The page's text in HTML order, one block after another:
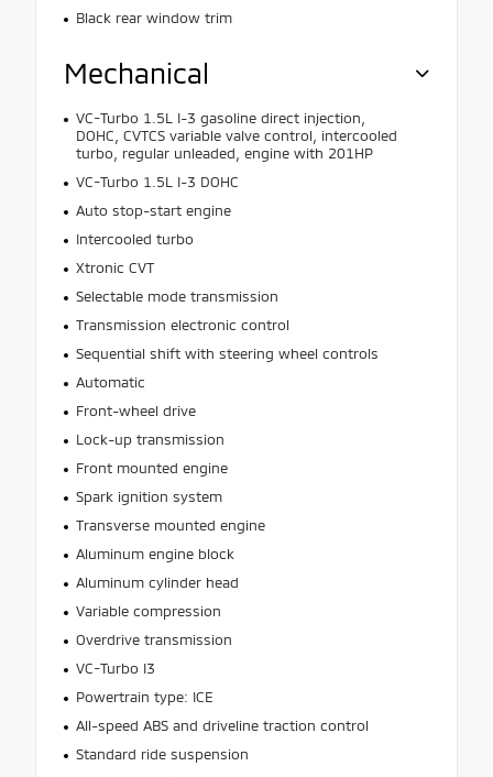
Black rear window trim
Mechanical
VC-Turbo 1.5L I-3 gasoline direct injection,
DOHC, CVTCS variable valve control, intercooled
turbo, regular unleaded, engine with 201HP
VC-Turbo 1.5L I-3 DOHC
Auto stop-start engine
Intercooled turbo
Xtronic CVT
Selectable mode transmission
Transmission electronic control
Sequential shift with steering wheel controls
Automatic
Front-wheel drive
Lock-up transmission
Front mounted engine
Spark ignition system
Transverse mounted engine
Aluminum engine block
Aluminum cylinder head
Variable compression
Overdrive transmission
VC-Turbo I3
Powertrain type: ICE
All-speed ABS and driveline traction control
Standard ride suspension